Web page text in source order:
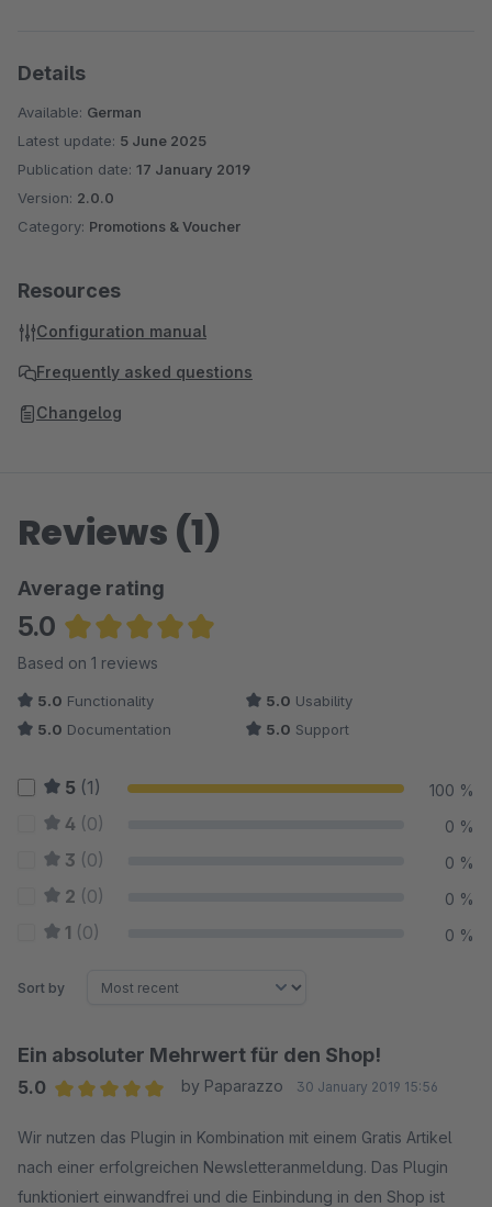
Details
Available: German
Latest update: 5 June 2025
Publication date: 17 January 2019
Version: 2.0.0
Category: Promotions & Voucher
Resources
Configuration manual
Frequently asked questions
Changelog
Reviews (1)
Average rating
5.0
Average rating of 5 out of 5 stars
Based on 1 reviews
5.0 Functionality 5.0 Usability
5.0 Documentation 5.0 Support
5 (1) 100 %
4 (0) 0 %
3 (0) 0 %
2 (0) 0 %
1 (0) 0 %
Sort by
Ein absoluter Mehrwert für den Shop!
5.0
by Paparazzo 30 January 2019 15:56
Wir nutzen das Plugin in Kombination mit einem Gratis Artikel
nach einer erfolgreichen Newsletteranmeldung. Das Plugin
funktioniert einwandfrei und die Einbindung in den Shop ist